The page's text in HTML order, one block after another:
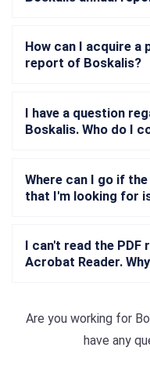
How can I acquire a
report of Boskalis?
I have a question
Boskalis. Who do I
Where can I go if
that I'm looking for
I can't read the PDF
Acrobat Reader.
Are you working for
have any